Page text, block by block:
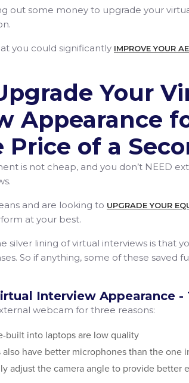
out some money to upgrade your
you could significantly IMPROVE YOUR
Your
Appearance
of a
is not cheap, and you don’t NEED
and are looking to U​PGRADE YOUR
at your best.
silver lining of virtual interviews is that
So if anything, some of these saved
Interview Appearance -
webcam for three reasons:
built into laptops are low quality
also have better microphones than the one
adjust the camera angle to provide better